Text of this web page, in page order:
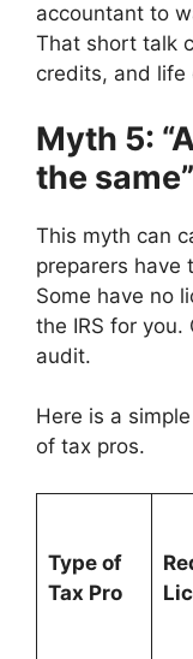
accountant to
That short talk
credits, and life
Myth 5:
the same”
This myth can
preparers have
Some have no
the IRS for
audit.
Here is a
of tax pros.
Type of
Tax Pro